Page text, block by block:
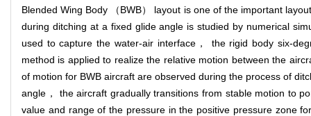
Blended Wing Body （BWB） layout is one of the important
during ditching at a fixed glide angle is studied by numerical
used to capture the water-air interface， the rigid body six-
method is applied to realize the relative motion between the
of motion for BWB aircraft are observed during the process of
angle， the aircraft gradually transitions from stable motion to
value and range of the pressure in the positive pressure zone